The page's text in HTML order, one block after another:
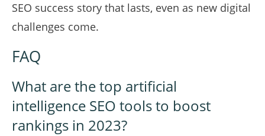
SEO success story that lasts, even as new digital
challenges come.
FAQ
What are the top artificial
intelligence SEO tools to boost
rankings in 2023?